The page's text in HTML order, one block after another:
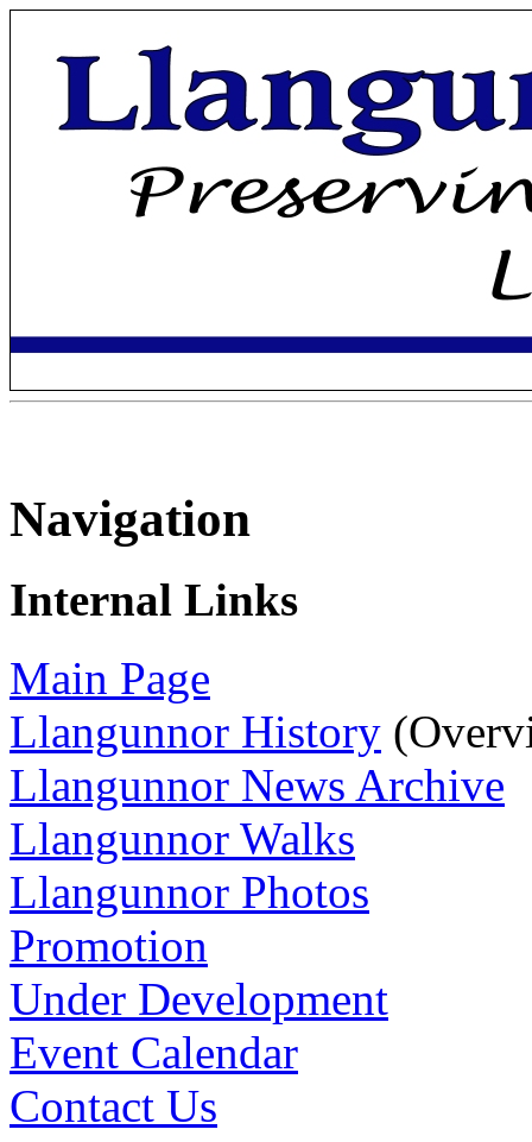
Navigation
Internal Links
Main Page
Llangunnor History
Llangunnor News Archive
Llangunnor Walks
Llangunnor Photos
Promotion
Under Development
Event Calendar
Contact Us